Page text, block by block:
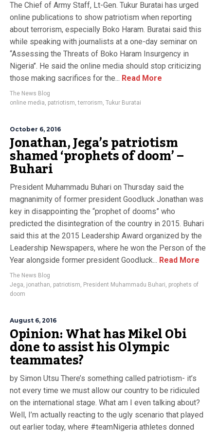
The Chief of Army Staff, Lt-Gen. Tukur Buratai has urged
online publications to show patriotism when reporting
about terrorism, especially Boko Haram. Buratai said this
while speaking with journalists at a one-day seminar on
“Assessing the Threats of Boko Haram Insurgency in
Nigeria’’. He said the online media should stop criticizing
those making sacrifices for the... Read More
The News Blog
online media, patriotism,terrorism, Tukur Buratai
October 6, 2016
Jonathan, Jega’s patriotism
shamed ‘prophets of doom’ –
Buhari
President Muhammadu Buhari on Thursday said the
magnanimity of former president Goodluck Jonathan was
key in disappointing the “prophet of dooms” who
predicted the disintegration of the country in 2015. Buhari
said this at the 2015 Leadership Award organized by the
Leadership Newspapers, where he won the Person of the
Year alongside former president Goodluck... Read More
The News Blog
Jega, jonathan, patriotism, President Muhammadu Buhari, prophets of
doom
August 6, 2016
Opinion: What has Mikel Obi
done to assist his Olympic
teammates?
by Simon Utsu There’s something called patriotism- it’s
not every time we must allow our country to be ridiculed
on the international stage. What am I even talking about?
Well, I’m actually reacting to the ugly scenario that played
out earlier today, where #teamNigeria athletes donned